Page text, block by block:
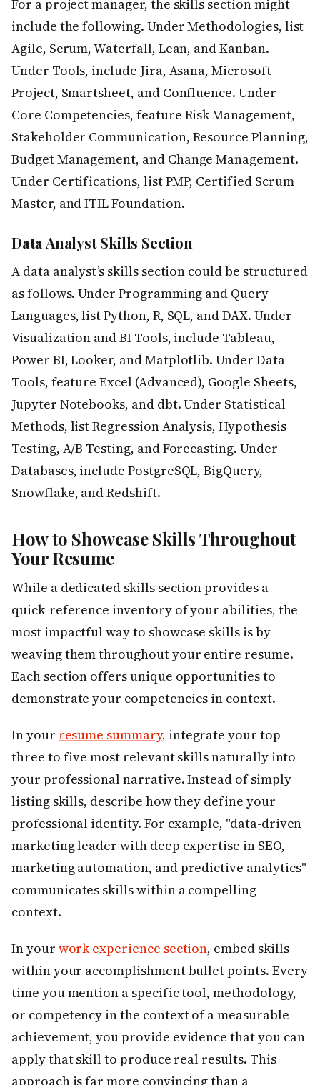
For a project manager, the skills section might
include the following. Under Methodologies, list
Agile, Scrum, Waterfall, Lean, and Kanban.
Under Tools, include Jira, Asana, Microsoft
Project, Smartsheet, and Confluence. Under
Core Competencies, feature Risk Management,
Stakeholder Communication, Resource Planning,
Budget Management, and Change Management.
Under Certifications, list PMP, Certified Scrum
Master, and ITIL Foundation.
Data Analyst Skills Section
A data analyst’s skills section could be structured
as follows. Under Programming and Query
Languages, list Python, R, SQL, and DAX. Under
Visualization and BI Tools, include Tableau,
Power BI, Looker, and Matplotlib. Under Data
Tools, feature Excel (Advanced), Google Sheets,
Jupyter Notebooks, and dbt. Under Statistical
Methods, list Regression Analysis, Hypothesis
Testing, A/B Testing, and Forecasting. Under
Databases, include PostgreSQL, BigQuery,
Snowflake, and Redshift.
How to Showcase Skills Throughout
Your Resume
While a dedicated skills section provides a
quick-reference inventory of your abilities, the
most impactful way to showcase skills is by
weaving them throughout your entire resume.
Each section offers unique opportunities to
demonstrate your competencies in context.
In your resume summary, integrate your top
three to five most relevant skills naturally into
your professional narrative. Instead of simply
listing skills, describe how they define your
professional identity. For example, "data-driven
marketing leader with deep expertise in SEO,
marketing automation, and predictive analytics"
communicates skills within a compelling
context.
In your work experience section, embed skills
within your accomplishment bullet points. Every
time you mention a specific tool, methodology,
or competency in the context of a measurable
achievement, you provide evidence that you can
apply that skill to produce real results. This
approach is far more convincing than a